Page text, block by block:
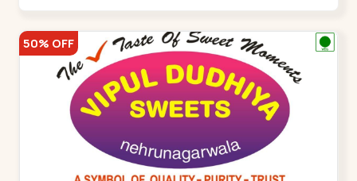
50% OFF